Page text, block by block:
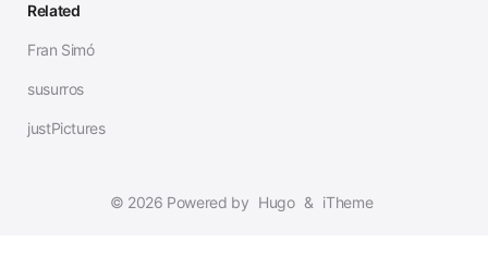
Related
Fran Simó
susurros
justPictures
© 2026 Powered by Hugo & iTheme